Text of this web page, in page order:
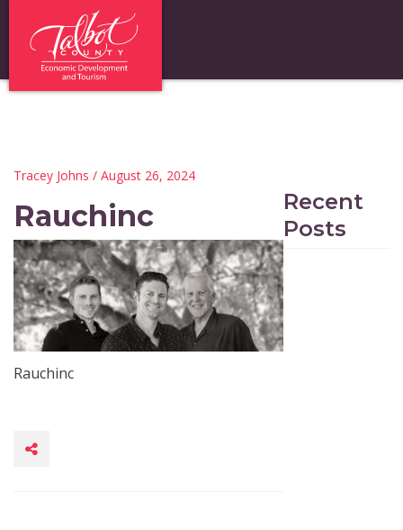
Tracey Johns / August 26, 2024
Rauchinc
Rauchinc
Recent
Posts